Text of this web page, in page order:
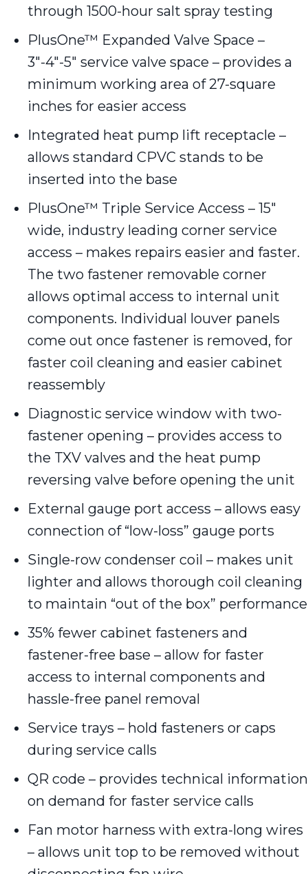
through 1500-hour salt spray testing
PlusOne™ Expanded Valve Space –
3″-4″-5″ service valve space – provides a
minimum working area of 27-square
inches for easier access
Integrated heat pump lift receptacle –
allows standard CPVC stands to be
inserted into the base
PlusOne™ Triple Service Access – 15″
wide, industry leading corner service
access – makes repairs easier and faster.
The two fastener removable corner
allows optimal access to internal unit
components. Individual louver panels
come out once fastener is removed, for
faster coil cleaning and easier cabinet
reassembly
Diagnostic service window with two-
fastener opening – provides access to
the TXV valves and the heat pump
reversing valve before opening the unit
External gauge port access – allows easy
connection of “low-loss” gauge ports
Single-row condenser coil – makes unit
lighter and allows thorough coil cleaning
to maintain “out of the box” performance
35% fewer cabinet fasteners and
fastener-free base – allow for faster
access to internal components and
hassle-free panel removal
Service trays – hold fasteners or caps
during service calls
QR code – provides technical information
on demand for faster service calls
Fan motor harness with extra-long wires
– allows unit top to be removed without